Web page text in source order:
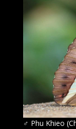
♂ Phu Khieo